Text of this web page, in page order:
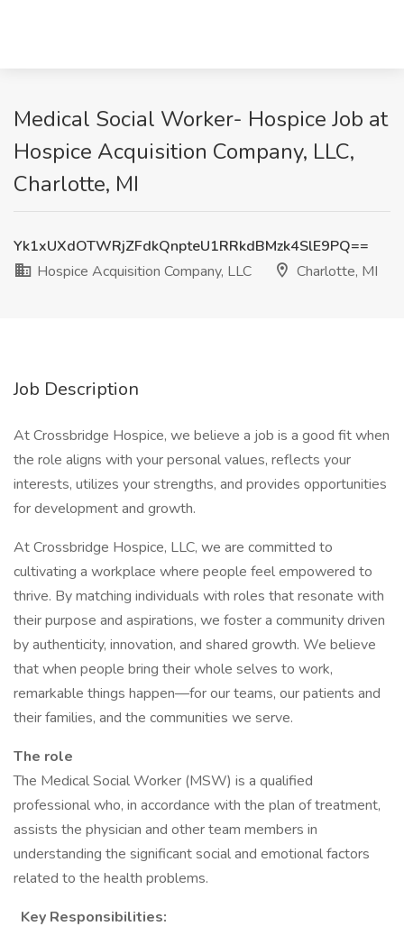
Medical Social Worker- Hospice Job at
Hospice Acquisition Company, LLC,
Charlotte, MI
Yk1xUXdOTWRjZFdkQnpteU1RRkdBMzk4SlE9PQ==
Hospice Acquisition Company, LLC
Charlotte, MI
Job Description
At Crossbridge Hospice, we believe a job is a good fit when
the role aligns with your personal values, reflects your
interests, utilizes your strengths, and provides opportunities
for development and growth.
At Crossbridge Hospice, LLC, we are committed to
cultivating a workplace where people feel empowered to
thrive. By matching individuals with roles that resonate with
their purpose and aspirations, we foster a community driven
by authenticity, innovation, and shared growth. We believe
that when people bring their whole selves to work,
remarkable things happen—for our teams, our patients and
their families, and the communities we serve.
The role
The Medical Social Worker (MSW) is a qualified
professional who, in accordance with the plan of treatment,
assists the physician and other team members in
understanding the significant social and emotional factors
related to the health problems.
Key Responsibilities: